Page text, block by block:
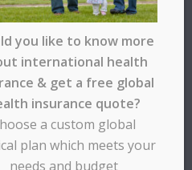
you like to know more
international health
& get a free global
insurance quote?
a custom global
plan which meets your
needs and budget